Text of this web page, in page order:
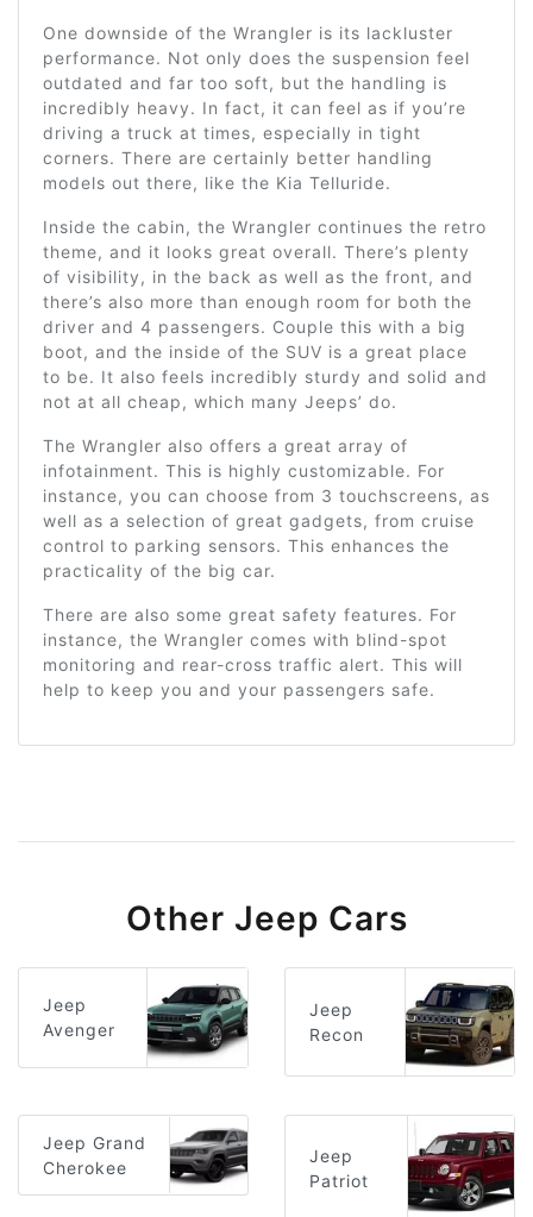
One downside of the Wrangler is its lackluster
performance. Not only does the suspension feel
outdated and far too soft, but the handling is
incredibly heavy. In fact, it can feel as if you’re
driving a truck at times, especially in tight
corners. There are certainly better handling
models out there, like the Kia Telluride.
Inside the cabin, the Wrangler continues the retro
theme, and it looks great overall. There’s plenty
of visibility, in the back as well as the front, and
there’s also more than enough room for both the
driver and 4 passengers. Couple this with a big
boot, and the inside of the SUV is a great place
to be. It also feels incredibly sturdy and solid and
not at all cheap, which many Jeeps’ do.
The Wrangler also offers a great array of
infotainment. This is highly customizable. For
instance, you can choose from 3 touchscreens, as
well as a selection of great gadgets, from cruise
control to parking sensors. This enhances the
practicality of the big car.
There are also some great safety features. For
instance, the Wrangler comes with blind-spot
monitoring and rear-cross traffic alert. This will
help to keep you and your passengers safe.
Other Jeep Cars
Jeep
Avenger
Jeep
Recon
Jeep Grand
Cherokee
Jeep
Patriot